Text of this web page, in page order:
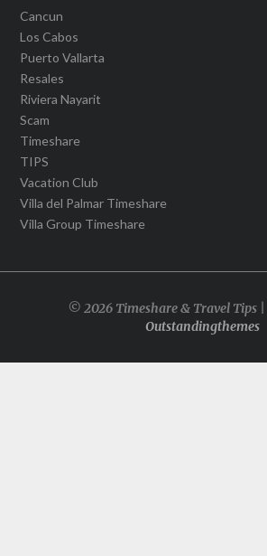
Cancun
Los Cabos
Puerto Vallarta
Resales
Riviera Nayarit
Scam
Timeshare
TIPS
Vacation Club
Villa del Palmar Timeshare
Villa Group Timeshare
© 2026 Timeshare & Travel Tips
Outstandingthemes